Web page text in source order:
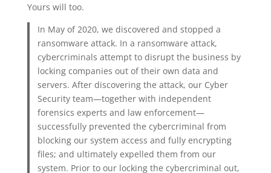
Yours will too.
In May of 2020, we discovered and stopped a
ransomware attack. In a ransomware attack,
cybercriminals attempt to disrupt the business by
locking companies out of their own data and
servers. After discovering the attack, our Cyber
Security team—together with independent
forensics experts and law enforcement—
successfully prevented the cybercriminal from
blocking our system access and fully encrypting
files; and ultimately expelled them from our
system. Prior to our locking the cybercriminal out,